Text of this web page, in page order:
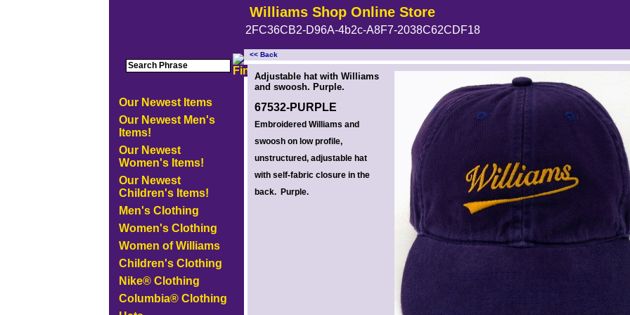
Williams Shop Online Store
2FC36CB2-D96A-4b2c-A8F7-2038C62CDF18
Our Newest Items
Our Newest Men's
Items!
Our Newest
Women's Items!
Our Newest
Children's Items!
Men's Clothing
Women's Clothing
Women of Williams
Children's Clothing
Nike® Clothing
Columbia® Clothing
<< Back
<!-- MakeFullWidth0 --><!-- MakeFullWidth1 --><!-- MakeFullWidth2 --><!-- MakeFullWidth3 --><!-- MakeFullWidth4 --><!-- MakeFullWidth5 --><!-- MakeFullWidth6 --><!-- MakeFullWidth7 --><!-- MakeFullWidth8 --><!-- MakeFullWidth9 --><!-- MakeFullWidth10 --><!-- MakeFullWidth11 --><!-- MakeFullWidth12 --><!-- MakeFullWidth13 --><!-- MakeFullWidth14 --><!-- MakeFullWidth15 --><!-- MakeFullWidth16 --><!-- MakeFullWidth17 --><!-- MakeFullWidth18 --><!-- MakeFullWidth19 -->
Adjustable hat with Williams
and swoosh. Purple.
67532-PURPLE
Embroidered Williams and
swoosh on low profile,
unstructured, adjustable hat
with self-fabric closure in the
back. Purple.